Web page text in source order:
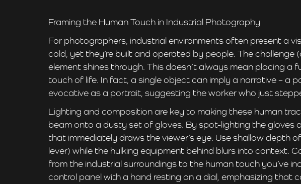
Framing the Human Touch in Industrial Photography
For photographers, industrial environments often present a
cold, yet they’re built and operated by people. The
element shines through. This doesn’t always mean placing
touch of life. In fact, a single object can imply a narrative – a
evocative as a portrait, suggesting the worker who just
Lighting and composition are key to making these human
beam onto a dusty set of gloves. By spot-lighting the
that immediately draws the viewer’s eye. Use shallow depth
lever) while the hulking equipment behind blurs into context.
from the industrial surroundings to the human touch you’ve
control panel with a hand resting on a dial, emphasizing that